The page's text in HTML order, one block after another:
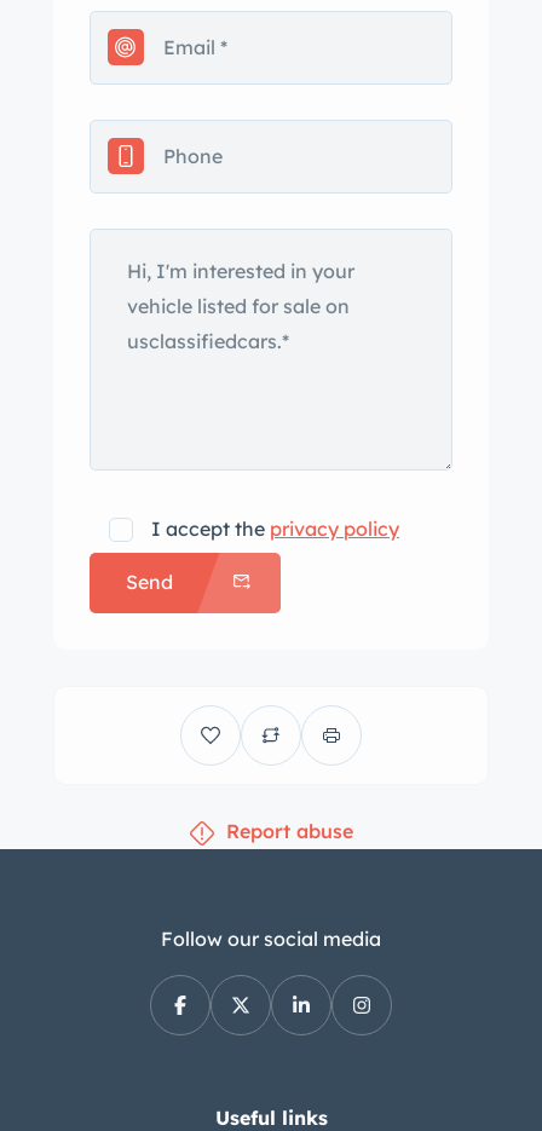
removable body-color hardtop, a
replacement brown soft top, chrome
exhaust outlets. Replacement
headlights and taillights were installed
during the refurbishment work. The
hardtop was replaced while the car
was being refurbished and the
associated headliner was replaced.
This is a relist after the car was listed
pump, replacing the rear differential
seals, and installing PerTronix
electronic ignition. Body-color 14″
steel wheels wear polished trim rings
whitewall tires that are said to have
been replaced in 2023. Additional
dampers and four-wheel disc brakes.
the master cylinder, center link,
steering damper, brake hoses, and tie
rods have been replaced. The seats,
door panels, and dash trim were
complemented by replacement tan
I accept the privacy policy
Send
Report abuse
Follow our social media
Useful links